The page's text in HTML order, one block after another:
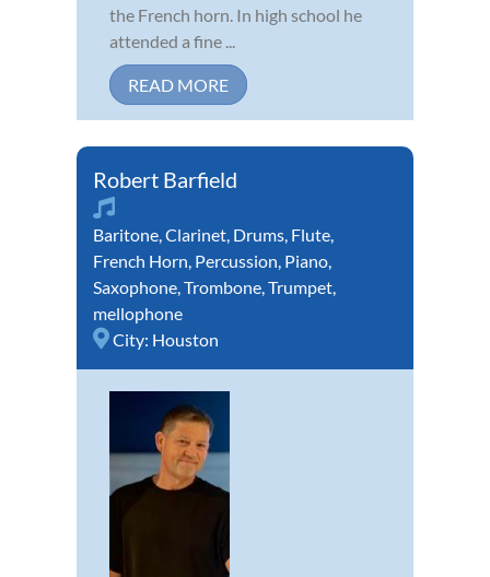
the French horn. In high school he
attended a fine ...
READ MORE
Robert Barfield
Baritone,Clarinet, Drums, Flute,
French Horn, Percussion, Piano,
Saxophone,Trombone,Trumpet,
mellophone
City: Houston